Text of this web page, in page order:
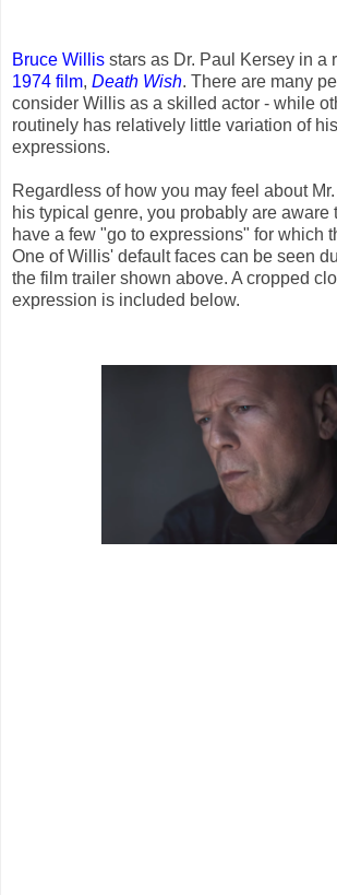
Bruce Willis stars as Dr. Paul Kersey in a
1974 film, Death Wish. There are many
consider Willis as a skilled actor - while
routinely has relatively little variation of
expressions.
Regardless of how you may feel about
his typical genre, you probably are aware
have a few "go to expressions" for which
One of Willis' default faces can be seen
the film trailer shown above. A cropped
expression is included below.